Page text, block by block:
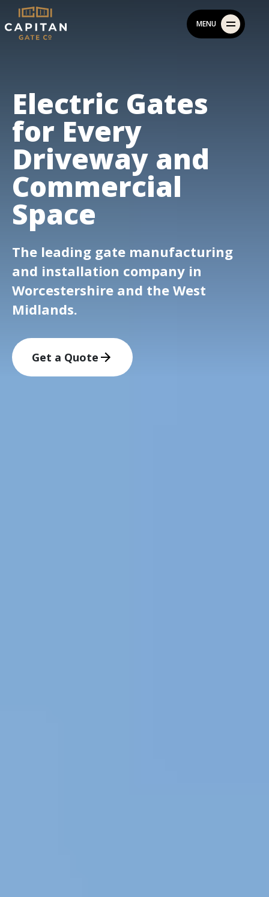
Skip
to
content
MENU
Electric Gates
for Every
Driveway and
Commercial
Space
The leading gate manufacturing
and installation company in
Worcestershire and the West
Midlands.
Get a Quote